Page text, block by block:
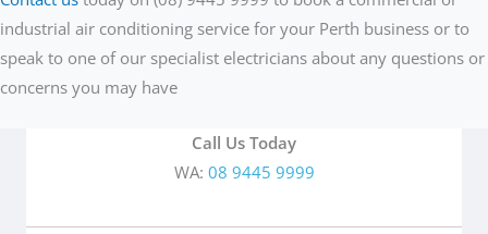
industrial air conditioning service for your Perth business or to
speak to one of our specialist electricians about any questions or
concerns you may have
Call Us Today
WA: 08 9445 9999